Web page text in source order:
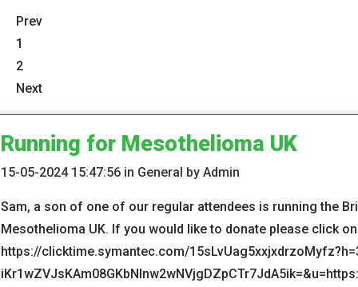
Prev
1
2
Next
Running for Mesothelioma UK
15-05-2024 15:47:56 in General by Admin
Sam, a son of one of our regular attendees is running the
Mesothelioma UK. If you would like to donate please click
https://clicktime.symantec.com/